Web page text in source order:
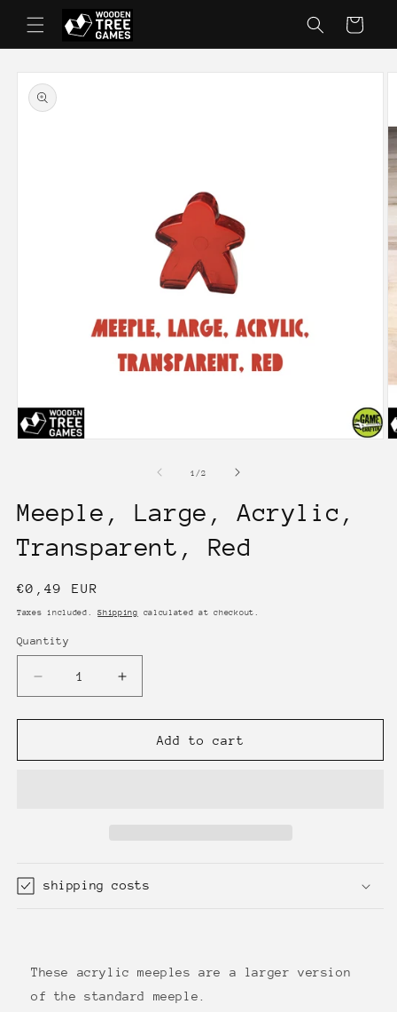
Skip to
content
Cart
Skip to
product
information
1 /of
2
Meeple, Large, Acrylic,
Transparent, Red
Regular
price
€0,49 EUR
Taxes included.Shipping calculated at checkout.
Quantity
Quantity
Decrease
quantity
for
Large,
Increase
quantity
for
Meeple,
Large,
Add to cart
shipping costs
These acrylic meeples are a larger version
of the standard meeple.